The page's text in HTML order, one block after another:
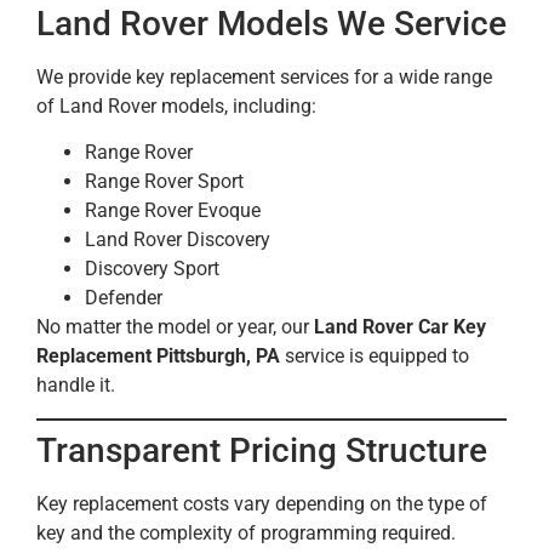
Land Rover Models We Service
We provide key replacement services for a wide range
of Land Rover models, including:
Range Rover
Range Rover Sport
Range Rover Evoque
Land Rover Discovery
Discovery Sport
Defender
No matter the model or year, our Land Rover Car Key
Replacement Pittsburgh, PA service is equipped to
handle it.
Transparent Pricing Structure
Key replacement costs vary depending on the type of
key and the complexity of programming required.